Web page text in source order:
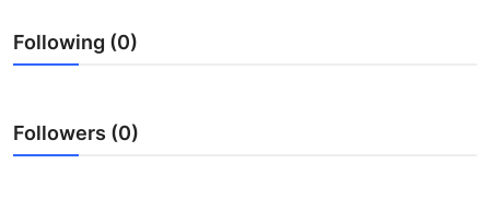
Submit Press Release
Guest Posting
Following (0)
Followers (0)